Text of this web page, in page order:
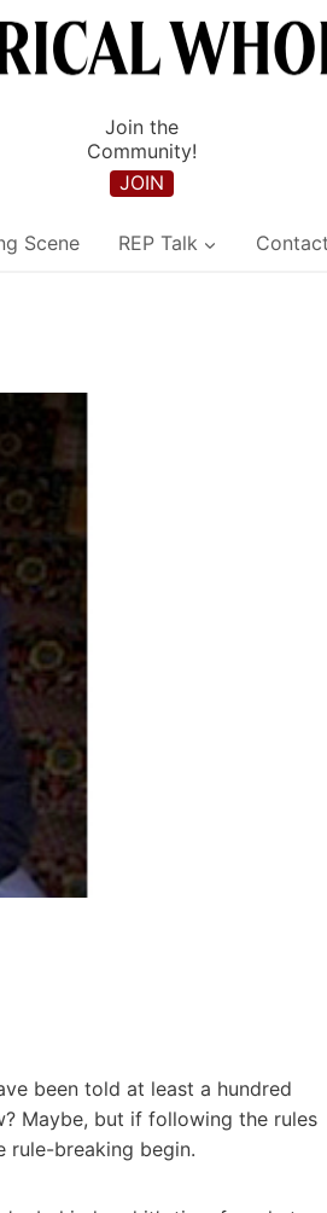
Join the
Community!
JOIN
Scene REP Talk
been told at least a hundred
Maybe, but if following the rules
rule-breaking begin.